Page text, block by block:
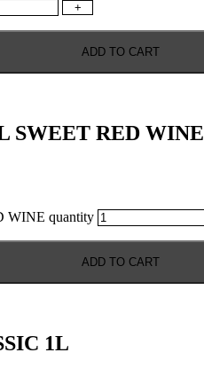
+
ADD TO CART
SWEET RED WINE
WINE quantity
ADD TO CART
1L